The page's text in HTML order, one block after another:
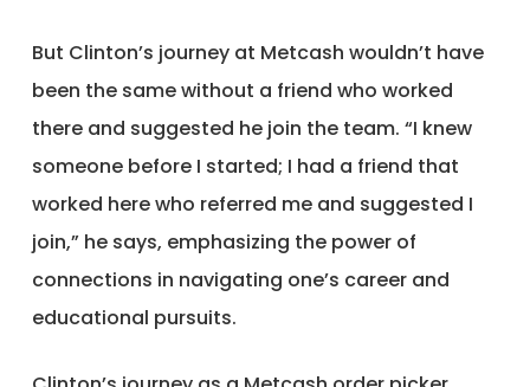
But Clinton’s journey at Metcash wouldn’t have
been the same without a friend who worked
there and suggested he join the team. “I knew
someone before I started; I had a friend that
worked here who referred me and suggested I
join,” he says, emphasizing the power of
connections in navigating one’s career and
educational pursuits.